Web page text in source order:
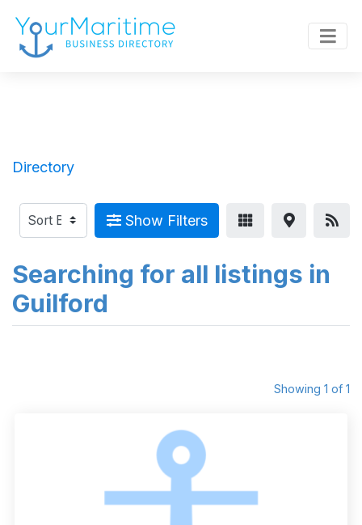
Directory
Show Filters
Searching for all listings in
Guilford
Showing 1 of 1